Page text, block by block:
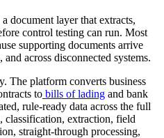
document layer that extracts,
control testing can run. Most
supporting documents arrive
across disconnected systems.
The platform converts business
to bills of lading and bank
rule-ready data across the full
classification, extraction, field
straight-through processing,